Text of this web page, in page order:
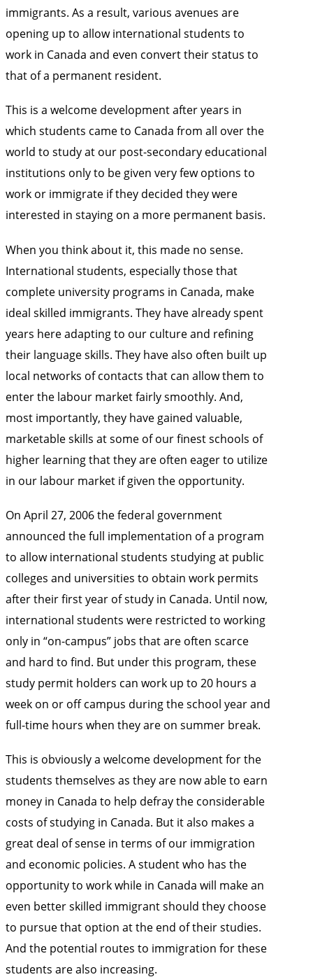
immigrants. As a result, various avenues are
opening up to allow international students to
work in Canada and even convert their status to
that of a permanent resident.
This is a welcome development after years in
which students came to Canada from all over the
world to study at our post-secondary educational
institutions only to be given very few options to
work or immigrate if they decided they were
interested in staying on a more permanent basis.
When you think about it, this made no sense.
International students, especially those that
complete university programs in Canada, make
ideal skilled immigrants. They have already spent
years here adapting to our culture and refining
their language skills. They have also often built up
local networks of contacts that can allow them to
enter the labour market fairly smoothly. And,
most importantly, they have gained valuable,
marketable skills at some of our finest schools of
higher learning that they are often eager to utilize
in our labour market if given the opportunity.
On April 27, 2006 the federal government
announced the full implementation of a program
to allow international students studying at public
colleges and universities to obtain work permits
after their first year of study in Canada. Until now,
international students were restricted to working
only in “on-campus” jobs that are often scarce
and hard to find. But under this program, these
study permit holders can work up to 20 hours a
week on or off campus during the school year and
full-time hours when they are on summer break.
This is obviously a welcome development for the
students themselves as they are now able to earn
money in Canada to help defray the considerable
costs of studying in Canada. But it also makes a
great deal of sense in terms of our immigration
and economic policies. A student who has the
opportunity to work while in Canada will make an
even better skilled immigrant should they choose
to pursue that option at the end of their studies.
And the potential routes to immigration for these
students are also increasing.